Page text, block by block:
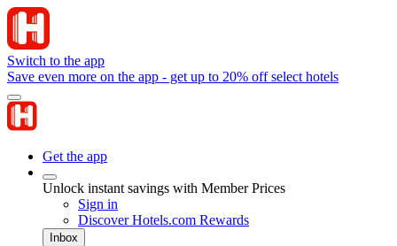
Switch to the app
Save even more on the app - get up to 20% off select hotels
Get the app
Unlock instant savings with Member Prices
Sign in
Discover Hotels.com Rewards
Inbox